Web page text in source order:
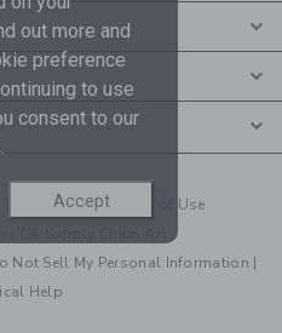
Your Privacy| Terms of Use
Not Sell My Personal Information |
Help
out more and
preference
to use
consent to our
Accept